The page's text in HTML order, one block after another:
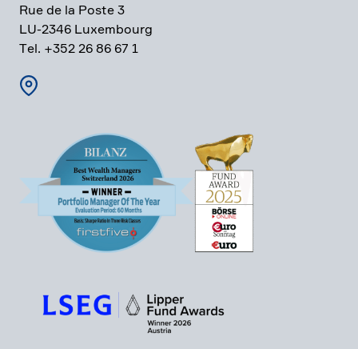
Rue de la Poste 3
LU-2346 Luxem­bourg
Tel. +352 26 86 67 1